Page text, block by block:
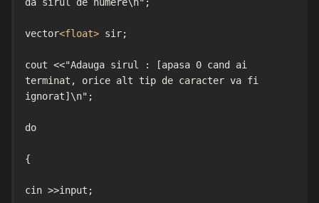
vector<float> sir;
cout <<"Adauga sirul : [apasa 0 cand ai
terminat, orice alt tip de caracter va fi
ignorat]\n";
do
{
cin >>input;